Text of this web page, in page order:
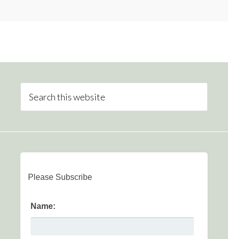
Please Subscribe
Name: